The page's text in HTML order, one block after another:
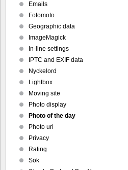
Emails
Fotomoto
Geographic data
ImageMagick
In-line settings
IPTC and EXIF data
Nyckelord
Lightbox
Moving site
Photo display
Photo of the day
Photo url
Privacy
Rating
Sök